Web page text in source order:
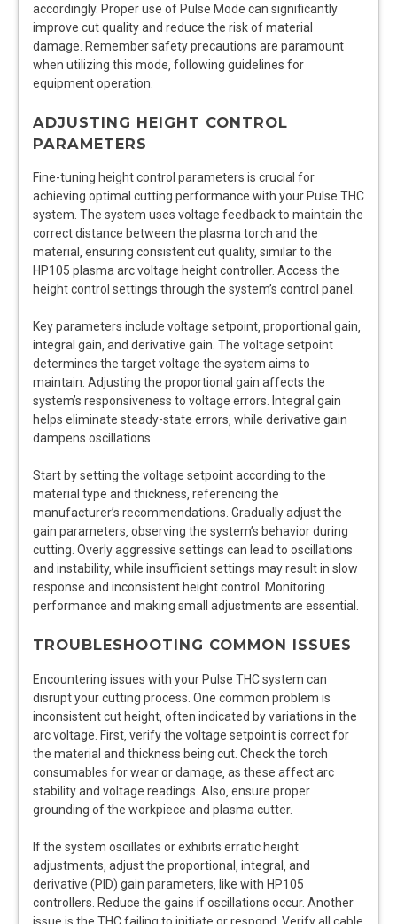
accordingly. Proper use of Pulse Mode can significantly
improve cut quality and reduce the risk of material
damage. Remember safety precautions are paramount
when utilizing this mode‚ following guidelines for
equipment operation.
ADJUSTING HEIGHT CONTROL
PARAMETERS
Fine-tuning height control parameters is crucial for
achieving optimal cutting performance with your Pulse THC
system. The system uses voltage feedback to maintain the
correct distance between the plasma torch and the
material‚ ensuring consistent cut quality‚ similar to the
HP105 plasma arc voltage height controller. Access the
height control settings through the system’s control panel.
Key parameters include voltage setpoint‚ proportional gain‚
integral gain‚ and derivative gain. The voltage setpoint
determines the target voltage the system aims to
maintain. Adjusting the proportional gain affects the
system’s responsiveness to voltage errors. Integral gain
helps eliminate steady-state errors‚ while derivative gain
dampens oscillations.
Start by setting the voltage setpoint according to the
material type and thickness‚ referencing the
manufacturer’s recommendations. Gradually adjust the
gain parameters‚ observing the system’s behavior during
cutting. Overly aggressive settings can lead to oscillations
and instability‚ while insufficient settings may result in slow
response and inconsistent height control. Monitoring
performance and making small adjustments are essential.
TROUBLESHOOTING COMMON ISSUES
Encountering issues with your Pulse THC system can
disrupt your cutting process. One common problem is
inconsistent cut height‚ often indicated by variations in the
arc voltage. First‚ verify the voltage setpoint is correct for
the material and thickness being cut. Check the torch
consumables for wear or damage‚ as these affect arc
stability and voltage readings. Also‚ ensure proper
grounding of the workpiece and plasma cutter.
If the system oscillates or exhibits erratic height
adjustments‚ adjust the proportional‚ integral‚ and
derivative (PID) gain parameters‚ like with HP105
controllers. Reduce the gains if oscillations occur. Another
issue is the THC failing to initiate or respond. Verify all cable